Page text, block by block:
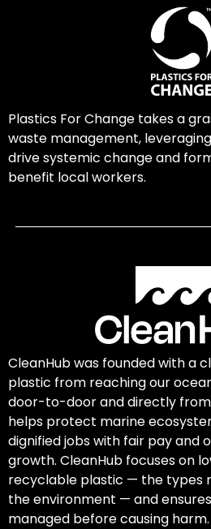
Plastics For Change takes a
waste management,
drive systemic change and
benefit local workers.
CleanHub was founded with a
plastic from reaching our
door-to-door and directly from
helps protect marine
dignified jobs with fair pay and
growth. CleanHub focuses on
recyclable plastic — the types
the environment — and
managed before causing harm.